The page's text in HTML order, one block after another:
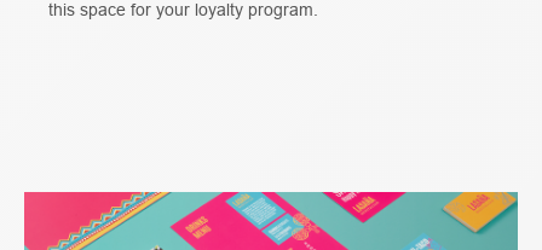
this space for your loyalty program.